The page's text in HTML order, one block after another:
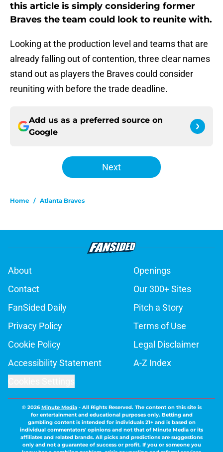
this article is simply considering former
Braves the team could look to reunite with.
Looking at the production level and teams that are
already falling out of contention, three clear names
stand out as players the Braves could consider
reuniting with before the trade deadline.
Add us as a preferred source on
Google
Next
Home / Atlanta Braves
About
Openings
Contact
Our 300+ Sites
FanSided Daily
Pitch a Story
Privacy Policy
Terms of Use
Cookie Policy
Legal Disclaimer
Accessibility Statement
A-Z Index
© 2026Minute Media- All Rights Reserved. The content on this site is
for entertainment and educational purposes only. Betting and
gambling content is intended for individuals 21+ and is based on
individual commentators' opinions and not that of Minute Media or its
affiliates and related brands. All picks and predictions are suggestions
only and not a guarantee of success or profit. If you or someone you